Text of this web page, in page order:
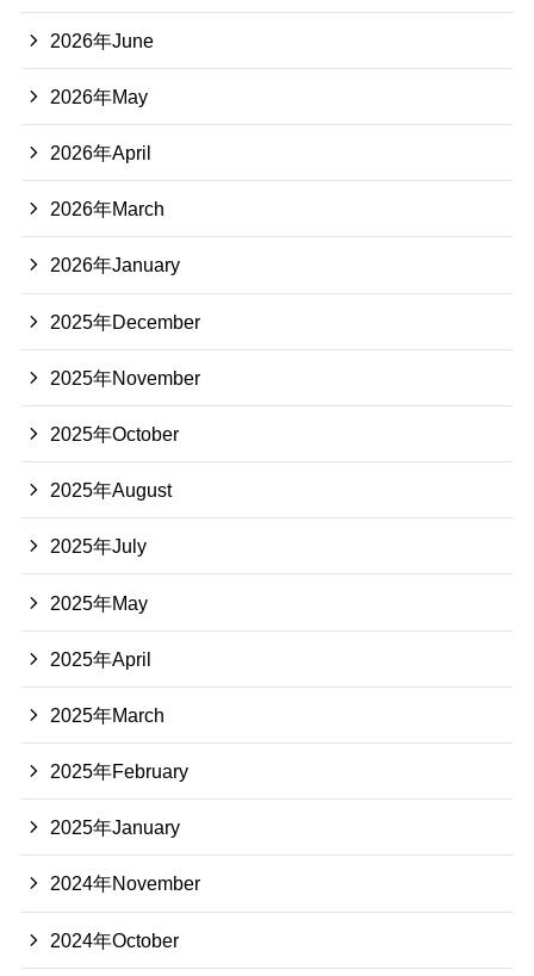
2026年June
2026年May
2026年April
2026年March
2026年January
2025年December
2025年November
2025年October
2025年August
2025年July
2025年May
2025年April
2025年March
2025年February
2025年January
2024年November
2024年October